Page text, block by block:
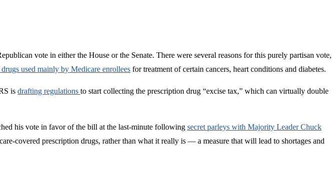
vote in either the House or the Senate. There were several reasons for this purely partisan vote,
used mainly by Medicare enrollees for treatment of certain cancers, heart conditions and diabetes.
is drafting regulations to start collecting the prescription drug “excise tax,” which can virtually double
his vote in favor of the bill at the last-minute following secret parleys with Majority Leader Chuck
covered prescription drugs, rather than what it really is — a measure that will lead to shortages and